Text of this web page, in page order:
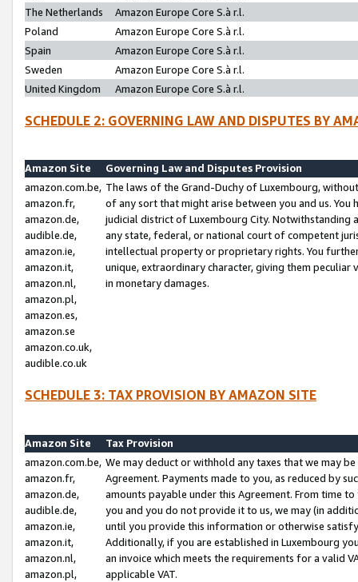
The Netherlands
Amazon Europe Core S.à r.l.
Poland
Amazon Europe Core S.à r.l.
Spain
Amazon Europe Core S.à r.l.
Sweden
Amazon Europe Core S.à r.l.
United Kingdom
Amazon Europe Core S.à r.l.
SCHEDULE 2: GOVERNING LAW AND DISPUTES BY
Amazon Site
Governing Law and Disputes Provision
amazon.com.be,
amazon.fr,
amazon.de,
audible.de,
amazon.ie,
amazon.it,
amazon.nl,
amazon.pl,
amazon.es,
amazon.se
amazon.co.uk,
audible.co.uk
The laws of the Grand-Duchy of Luxembourg,
of any sort that might arise between you and us.
judicial district of Luxembourg City. Notwithstanding
any state, federal, or national court of competent
intellectual property or proprietary rights. You
unique, extraordinary character, giving them
in monetary damages.
SCHEDULE 3: TAX PROVISION BY AMAZON SITE
Amazon Site
Tax Provision
amazon.com.be,
amazon.fr,
amazon.de,
audible.de,
amazon.ie,
amazon.it,
amazon.nl,
amazon.pl,
We may deduct or withhold any taxes that we may
Agreement. Payments made to you, as reduced by
amounts payable under this Agreement. From time
you and you do not provide it to us, we may (in
until you provide this information or otherwise
Additionally, if you are established in Luxembourg
an invoice which meets the requirements for a valid
applicable VAT.